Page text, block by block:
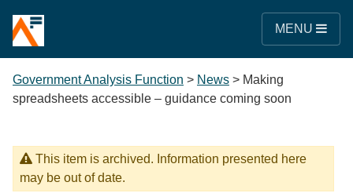
MENU
Government Analysis Function > News > Making
spreadsheets accessible – guidance coming soon
This item is archived. Information presented here
may be out of date.